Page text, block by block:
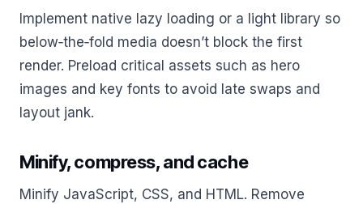
Implement native lazy loading or a light library so
below‑the‑fold media doesn’t block the first
render. Preload critical assets such as hero
images and key fonts to avoid late swaps and
layout jank.
Minify, compress, and cache
Minify JavaScript, CSS, and HTML. Remove